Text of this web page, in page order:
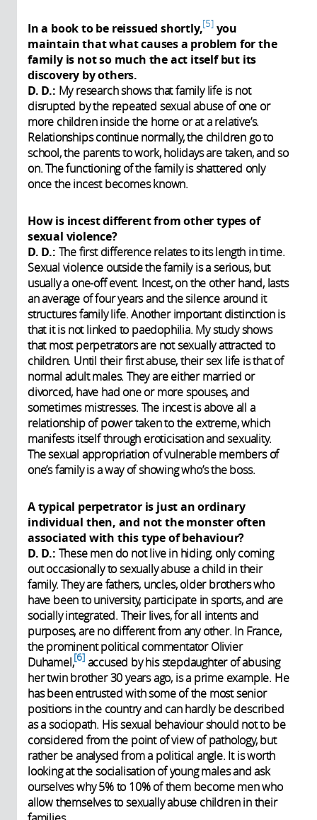
In a book to be reissued shortly, 5 you
maintain that what causes a problem for the
family is not so much the act itself but its
discovery by others.
D. D.: My research shows that family life is not
disrupted by the repeated sexual abuse of one or
more children inside the home or at a relative’s.
Relationships continue normally, the children go to
school, the parents to work, holidays are taken, and so
on. The functioning of the family is shattered only
once the incest becomes known.
How is incest different from other types of
sexual violence?
D. D.: The first difference relates to its length in time.
Sexual violence outside the family is a serious, but
usually a one-off event. Incest, on the other hand, lasts
an average of four years and the silence around it
structures family life. Another important distinction is
that it is not linked to paedophilia. My study shows
that most perpetrators are not sexually attracted to
children. Until their first abuse, their sex life is that of
normal adult males. They are either married or
divorced, have had one or more spouses, and
sometimes mistresses. The incest is above all a
relationship of power taken to the extreme, which
manifests itself through eroticisation and sexuality.
The sexual appropriation of vulnerable members of
one’s family is a way of showing who’s the boss.
A typical perpetrator is just an ordinary
individual then, and not the monster often
associated with this type of behaviour?
D. D.: These men do not live in hiding, only coming
out occasionally to sexually abuse a child in their
family. They are fathers, uncles, older brothers who
have been to university, participate in sports, and are
socially integrated. Their lives, for all intents and
purposes, are no different from any other. In France,
the prominent political commentator Olivier
Duhamel, 6 accused by his stepdaughter of abusing
her twin brother 30 years ago, is a prime example. He
has been entrusted with some of the most senior
positions in the country and can hardly be described
as a sociopath. His sexual behaviour should not to be
considered from the point of view of pathology, but
rather be analysed from a political angle. It is worth
looking at the socialisation of young males and ask
ourselves why 5% to 10% of them become men who
allow themselves to sexually abuse children in their